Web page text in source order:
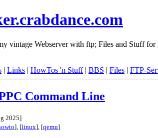
vintage Webserver with ftp; Files and Stuff for
| Links | HowTos 'n Stuff| BBS | Files | FTP-
Command Line
2025]
], [linux], [qemu]